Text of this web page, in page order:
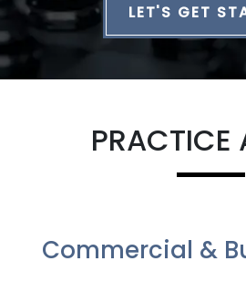
LET'S GET
PRACTICE
Commercial &